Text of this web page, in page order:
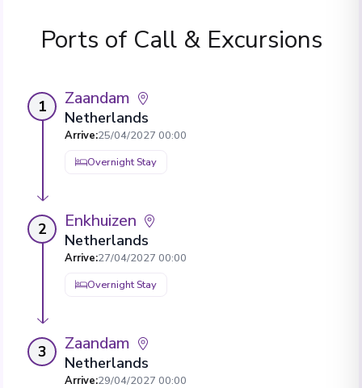
Ports of Call & Excursions
1 Zaandam
Netherlands
Arrive:25/04/2027 00:00
Overnight Stay
2 Enkhuizen
Netherlands
Arrive:27/04/2027 00:00
Overnight Stay
3 Zaandam
Netherlands
Arrive:29/04/2027 00:00